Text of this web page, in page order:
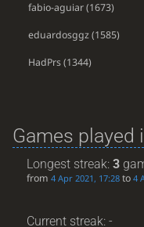
fabio-aguiar(1673)
eduardosggz(1585)
HadPrs(1344)
Games played
Longest streak:3
from4 Apr 2021, 17:28 to4
Current streak: -